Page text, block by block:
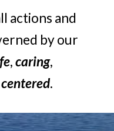
actions and
by our
,caring,
.